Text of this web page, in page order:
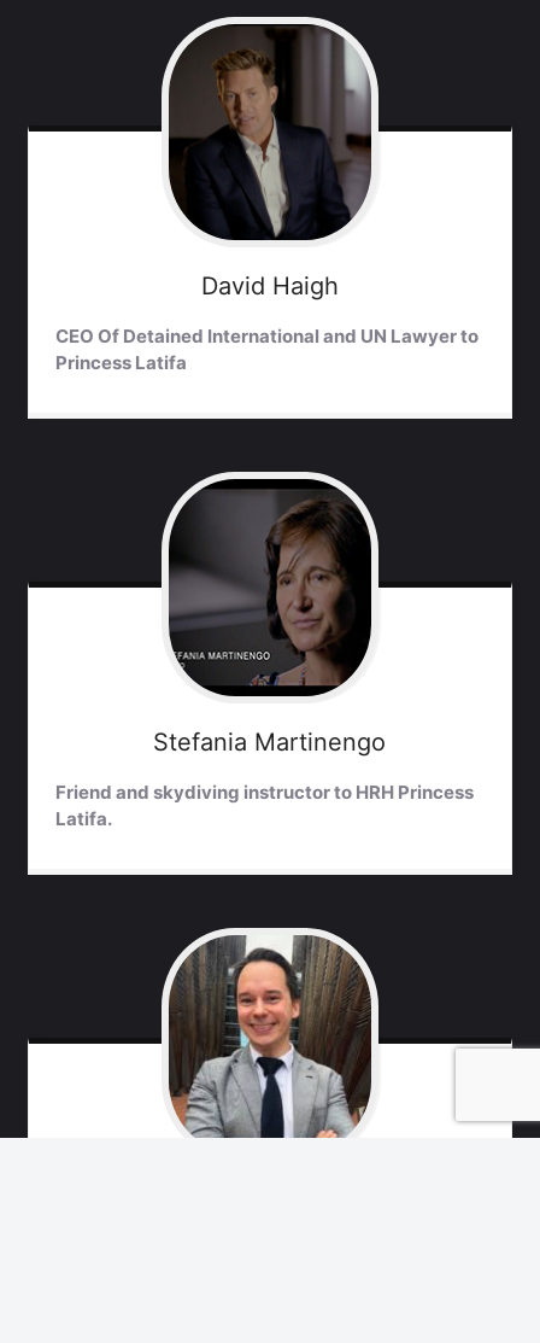
David Haigh
CEO Of Detained International and UN Lawyer to
Princess Latifa
Stefania Martinengo
Friend and skydiving instructor to HRH Princess
Latifa.